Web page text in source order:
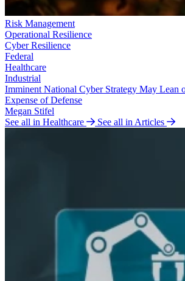
Risk Management
Operational Resilience
Cyber Resilience
Federal
Healthcare
Industrial
Imminent National Cyber Strategy May Lean
Expense of Defense
Megan Stifel
See all in Healthcare
See all in Articles